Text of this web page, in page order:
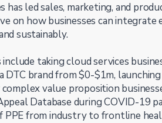
has led sales, marketing, and
on how businesses can integrate
sustainably.
taking cloud services
DTC brand from $0-$1m,
value proposition
Database during COVID-19
PPE from industry to frontline